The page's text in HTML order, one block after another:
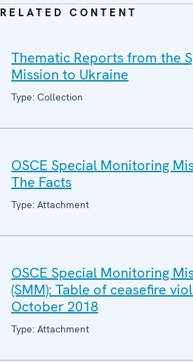
RELATED CONTENT
Thematic Reports from the
Mission to Ukraine
Type: Collection
OSCE Special Monitoring
The Facts
Type: Attachment
OSCE Special Monitoring
(SMM): Table of ceasefire
October 2018
Type: Attachment